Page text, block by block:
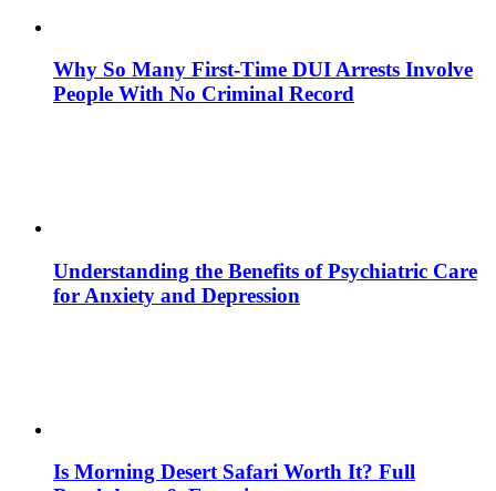
Why So Many First-Time DUI Arrests Involve
People With No Criminal Record
Understanding the Benefits of Psychiatric Care
for Anxiety and Depression
Is Morning Desert Safari Worth It? Full